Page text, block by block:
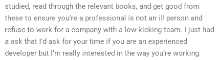
studied, read through the relevant books, and get good from
these to ensure you’re a professional is not an ill person and
refuse to work for a company with a low-kicking team. I just had
a ask that I’d ask for your time if you are an experienced
developer but I’m really interested in the way you’re working.